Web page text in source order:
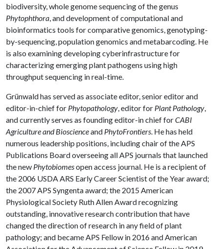
biodiversity, whole genome sequencing of the genus
Phytophthora, and development of computational and
bioinformatics tools for comparative genomics, genotyping-
by-sequencing, population genomics and metabarcoding. He
is also examining developing cyberinfrastructure for
characterizing emerging plant pathogens using high
throughput sequencing in real-time.
Grünwald has served as associate editor, senior editor and
editor-in-chief for Phytopathology, editor for Plant Pathology,
and currently serves as founding editor-in chief forCABI
Agriculture and Bioscienceand PhytoFrontiers. He has held
numerous leadership positions, including chair of the APS
Publications Board overseeing all APS journals that launched
the new Phytobiomesopen access journal. He is a recipient of
the 2006 USDA ARS Early Career Scientist of the Year award;
the 2007 APS Syngenta award; the 2015 American
Physiological Society Ruth Allen Award recognizing
outstanding, innovative research contribution that have
changed the direction of research in any field of plant
pathology; and became APS Fellow in 2016 and American